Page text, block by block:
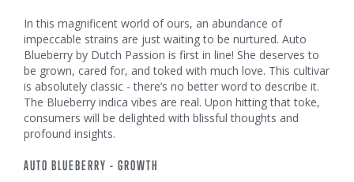
In this magnificent world of ours, an abundance of
impeccable strains are just waiting to be nurtured. Auto
Blueberry by Dutch Passion is first in line! She deserves to
be grown, cared for, and toked with much love. This cultivar
is absolutely classic - there’s no better word to describe it.
The Blueberry indica vibes are real. Upon hitting that toke,
consumers will be delighted with blissful thoughts and
profound insights.
AUTO BLUEBERRY - GROWTH